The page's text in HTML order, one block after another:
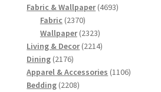
products
Fabric & Wallpaper 46934693
Fabric 23702370
products
Wallpaper 23232323
products
Living & Decor 22142214
Dining 21762176
products
Apparel & Accessories 11061106
Bedding 22082208